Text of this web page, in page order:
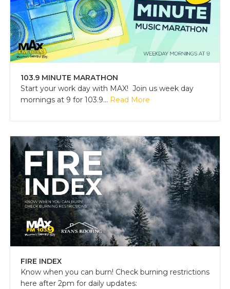
103.9 MINUTE MARATHON
Start your work day with MAX! Join us week day
mornings at 9 for 103.9... Read More
FIRE INDEX
Know when you can burn! Check burning restrictions
here after 2pm for daily updates: